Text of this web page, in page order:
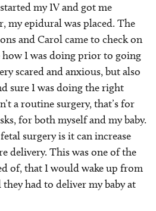
my IV and got me
my epidural was placed. The
and Carol came to check on
how I was doing prior to going
scared and anxious, but also
sure I was doing the right
a routine surgery, that’s for
for both myself and my baby.
surgery is it can increase
delivery. This was one of the
of, that I would wake up from
had to deliver my baby at